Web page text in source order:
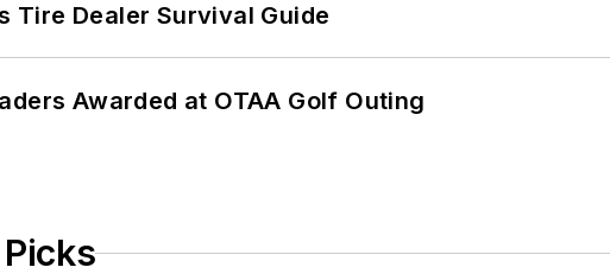
Tire Dealer Survival Guide
Awarded at OTAA Golf Outing